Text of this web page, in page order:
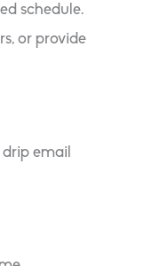
schedule.
or provide
email